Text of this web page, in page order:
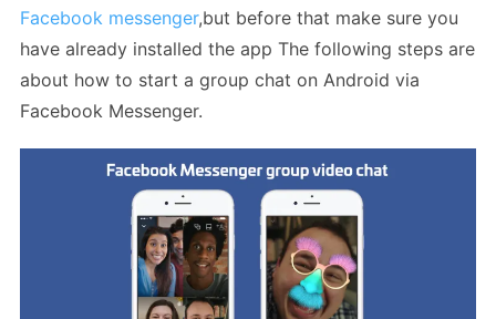
Facebook messenger,but before that make sure you
have already installed the app The following steps are
about how to start a group chat on Android via
Facebook Messenger.